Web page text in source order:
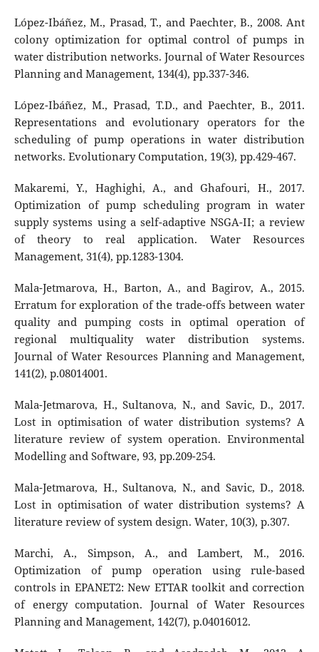
López-Ibáñez, M., Prasad, T., and Paechter, B., 2008. Ant
colony optimization for optimal control of pumps in
water distribution networks. Journal of Water Resources
Planning and Management, 134(4), pp.337-346.
López-Ibáñez, M., Prasad, T.D., and Paechter, B., 2011.
Representations and evolutionary operators for the
scheduling of pump operations in water distribution
networks. Evolutionary Computation, 19(3), pp.429-467.
Makaremi, Y., Haghighi, A., and Ghafouri, H., 2017.
Optimization of pump scheduling program in water
supply systems using a self-adaptive NSGA-II; a review
of theory to real application. Water Resources
Management, 31(4), pp.1283-1304.
Mala-Jetmarova, H., Barton, A., and Bagirov, A., 2015.
Erratum for exploration of the trade-offs between water
quality and pumping costs in optimal operation of
regional multiquality water distribution systems.
Journal of Water Resources Planning and Management,
141(2), p.08014001.
Mala-Jetmarova, H., Sultanova, N., and Savic, D., 2017.
Lost in optimisation of water distribution systems? A
literature review of system operation. Environmental
Modelling and Software, 93, pp.209-254.
Mala-Jetmarova, H., Sultanova, N., and Savic, D., 2018.
Lost in optimisation of water distribution systems? A
literature review of system design. Water, 10(3), p.307.
Marchi, A., Simpson, A., and Lambert, M., 2016.
Optimization of pump operation using rule-based
controls in EPANET2: New ETTAR toolkit and correction
of energy computation. Journal of Water Resources
Planning and Management, 142(7), p.04016012.